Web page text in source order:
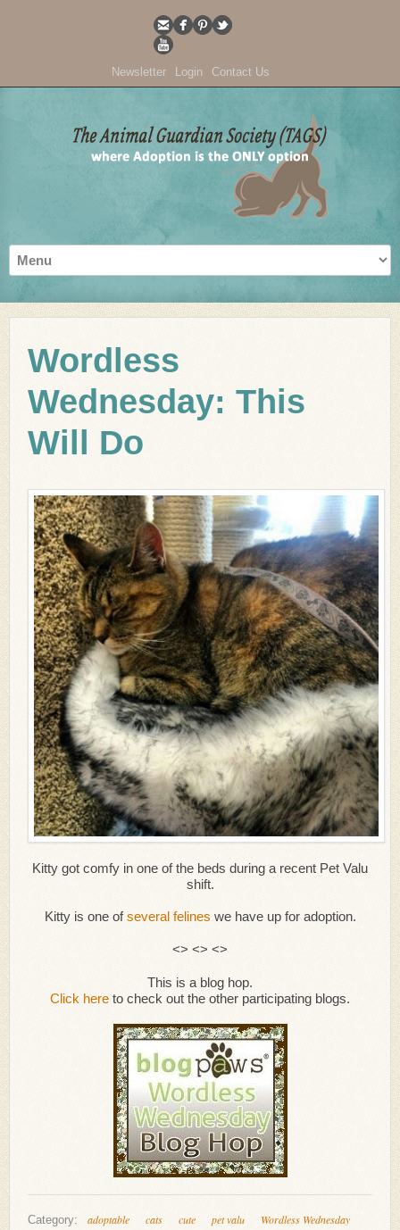
Newsletter Login Contact Us
Wordless
Wednesday: This
Will Do
Kitty got comfy in one of the beds during a recent Pet Valu
shift.
Kitty is one ofseveral felines we have up for adoption.
<> <> <>
This is a blog hop.
Click here to check out the other participating blogs.
Category: adoptable cats cute pet valu Wordless Wednesday